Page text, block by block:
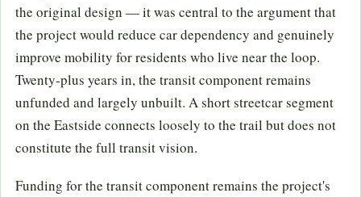
the original design — it was central to the argument that
the project would reduce car dependency and genuinely
improve mobility for residents who live near the loop.
Twenty-plus years in, the transit component remains
unfunded and largely unbuilt. A short streetcar segment
on the Eastside connects loosely to the trail but does not
constitute the full transit vision.
Funding for the transit component remains the project's